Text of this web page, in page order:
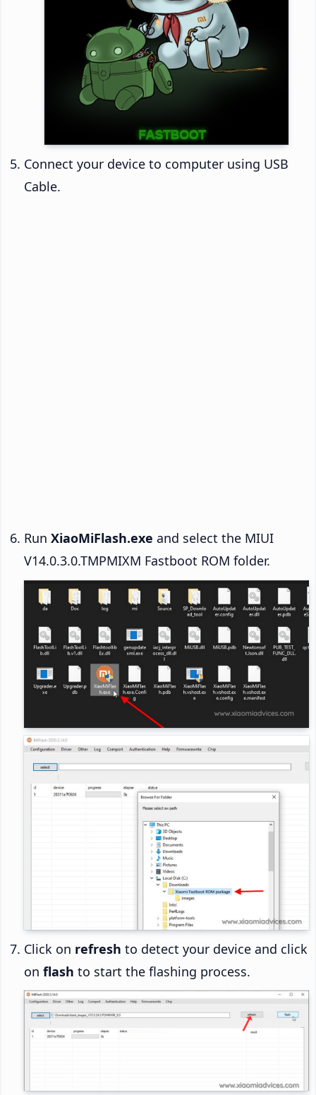
Connect your device to computer using USB
Cable.
Run XiaoMiFlash.exe and select the MIUI
V14.0.3.0.TMPMIXM Fastboot ROM folder.
Click on refresh to detect your device and click
on flash to start the flashing process.